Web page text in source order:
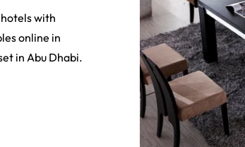
with
online in
in Abu Dhabi.